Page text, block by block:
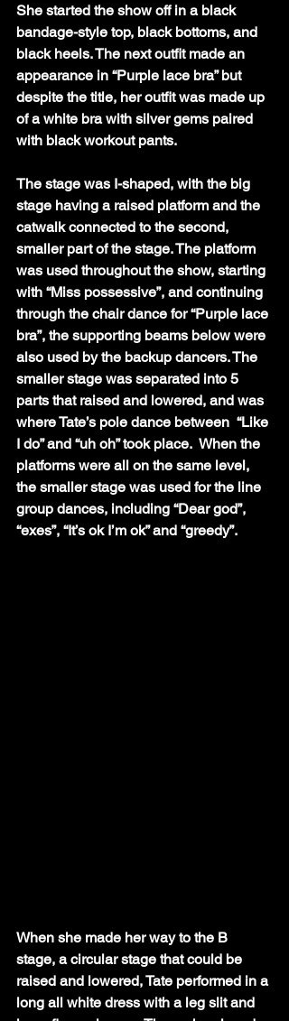
She started the show off in a black
bandage-style top, black bottoms, and
black heels. The next outfit made an
appearance in “Purple lace bra” but
despite the title, her outfit was made up
of a white bra with silver gems paired
with black workout pants.
The stage was I-shaped, with the big
stage having a raised platform and the
catwalk connected to the second,
smaller part of the stage. The platform
was used throughout the show, starting
with “Miss possessive”, and continuing
through the chair dance for “Purple lace
bra”, the supporting beams below were
also used by the backup dancers. The
smaller stage was separated into 5
parts that raised and lowered, and was
where Tate’s pole dance between  “Like
I do” and “uh oh” took place.  When the
platforms were all on the same level,
the smaller stage was used for the line
group dances, including “Dear god”,
“exes”, “It’s ok I’m ok” and “greedy”.
When she made her way to the B
stage, a circular stage that could be
raised and lowered, Tate performed in a
long all white dress with a leg slit and